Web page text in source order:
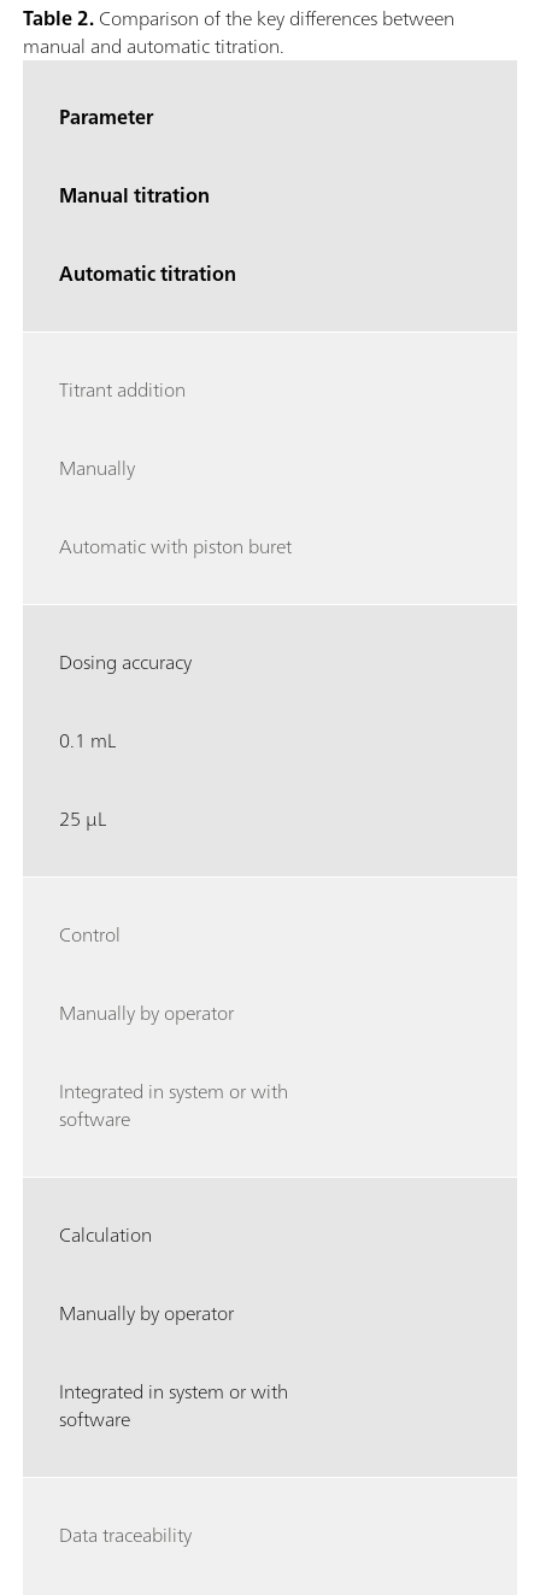
Table 2.Comparison of the key differences between
manual and automatic titration.
Parameter
Manual titration
Automatic titration
Titrant addition
Manually
Automatic with piston buret
Dosing accuracy
0.1 mL
25 µL
Control
Manually by operator
Integrated in system or with
software
Calculation
Manually by operator
Integrated in system or with
software
Data traceability